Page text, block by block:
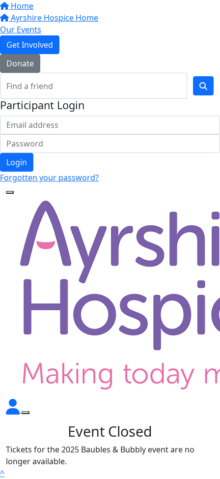
Home
Ayrshire Hospice Home
Our Events
Get Involved
Donate
Participant Login
Login
Forgotten your password?
Event Closed
Tickets for the 2025 Baubles & Bubbly event are no
longer available.
^